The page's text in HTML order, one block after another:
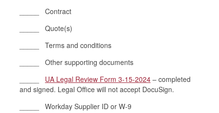
_____ Contract
_____ Quote(s)
_____ Terms and conditions
_____ Other supporting documents
UA Legal Review Form 3-15-2024 – completed
and signed. Legal Office will not accept DocuSign.
_____ Workday Supplier ID or W-9